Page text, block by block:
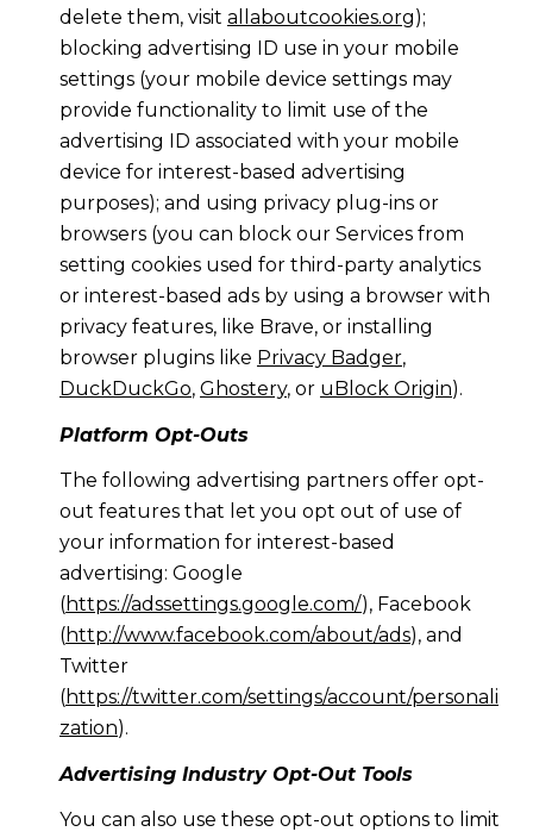
delete them, visit allaboutcookies.org);
blocking advertising ID use in your mobile
settings (your mobile device settings may
provide functionality to limit use of the
advertising ID associated with your mobile
device for interest-based advertising
purposes); and using privacy plug-ins or
browsers (you can block our Services from
setting cookies used for third-party analytics
or interest-based ads by using a browser with
privacy features, like Brave, or installing
browser plugins like Privacy Badger,
DuckDuckGo, Ghostery, or uBlock Origin).
Platform Opt-Outs
The following advertising partners offer opt-
out features that let you opt out of use of
your information for interest-based
advertising: Google
(https://adssettings.google.com/), Facebook
(http://www.facebook.com/about/ads), and
Twitter
(https://twitter.com/settings/account/personali
zation).
Advertising Industry Opt-Out Tools
You can also use these opt-out options to limit